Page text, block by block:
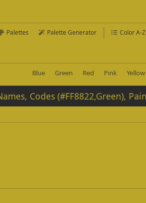
Palettes Palette Generator Color A-Z
Blue Green Red Pink Yellow